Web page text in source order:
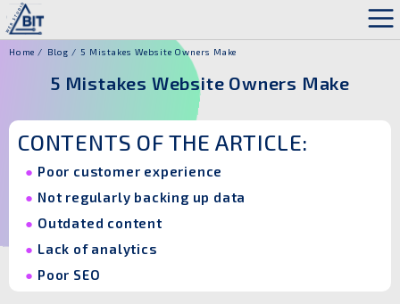
Home Blog 5 Mistakes Website Owners Make
5 Mistakes Website Owners Make
CONTENTS OF THE ARTICLE:
Poor customer experience
Not regularly backing up data
Outdated content
Lack of analytics
Poor SEO